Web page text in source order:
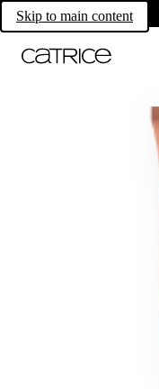
Skip to main content